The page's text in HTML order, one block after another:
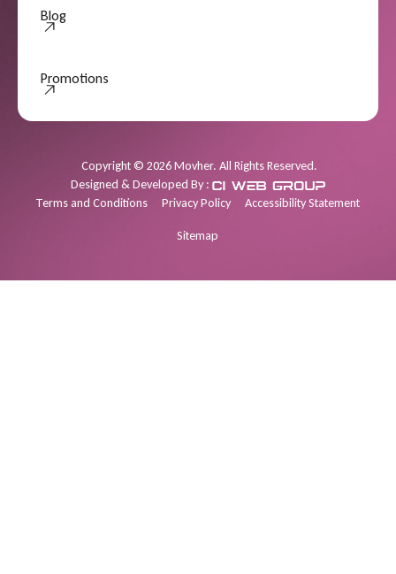
Blog
Promotions
Promotions
Copyright©2026Movher. All Rights Reserved.
Designed & Developed By :